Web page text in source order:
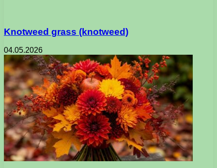
Knotweed grass (knotweed)
04.05.2026